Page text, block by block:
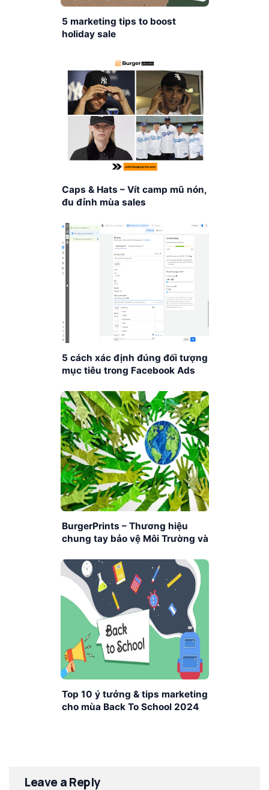
5 marketing tips to boost
holiday sale
Caps & Hats – Vít camp mũ nón,
đu đỉnh mùa sales
5 cách xác định đúng đối tượng
mục tiêu trong Facebook Ads
BurgerPrints – Thương hiệu
chung tay bảo vệ Môi Trường và
Top 10 ý tưởng & tips marketing
cho mùa Back To School 2024
Leave a Reply